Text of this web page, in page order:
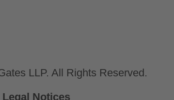
LLP. All Rights Reserved.
Legal Notices